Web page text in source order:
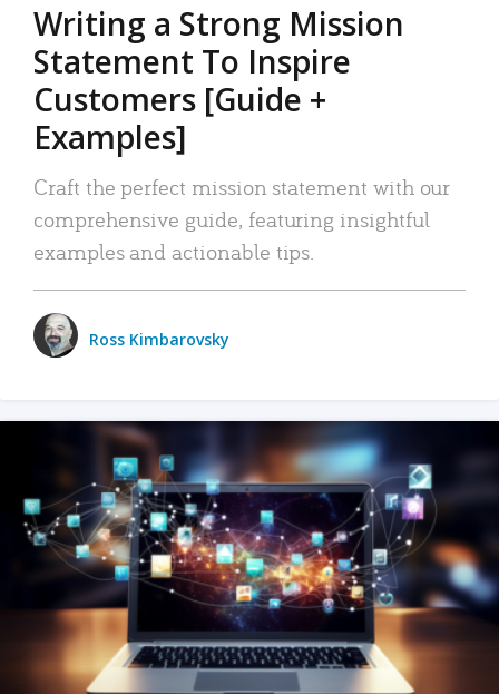
Writing a Strong Mission
Statement To Inspire
Customers [Guide +
Examples]
Craft the perfect mission statement with our
comprehensive guide, featuring insightful
examples and actionable tips.
Ross Kimbarovsky